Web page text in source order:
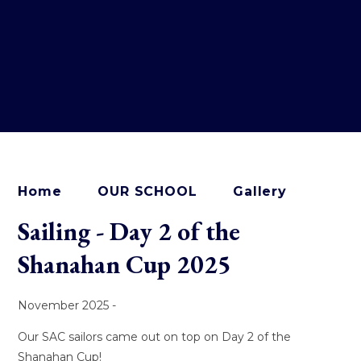
Home OUR SCHOOL Gallery
Sailing - Day 2 of the
Shanahan Cup 2025
November 2025 -
Our SAC sailors came out on top on Day 2 of the
Shanahan Cup!